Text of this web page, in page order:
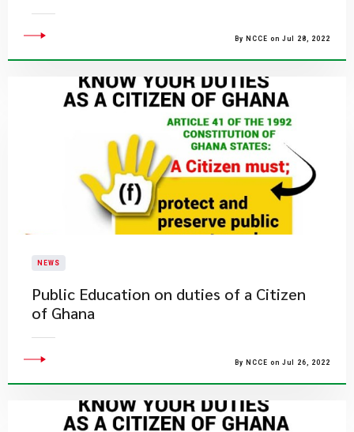
By NCCE on Jul 28, 2022
NEWS
Public Education on duties of a Citizen
of Ghana
By NCCE on Jul 26, 2022